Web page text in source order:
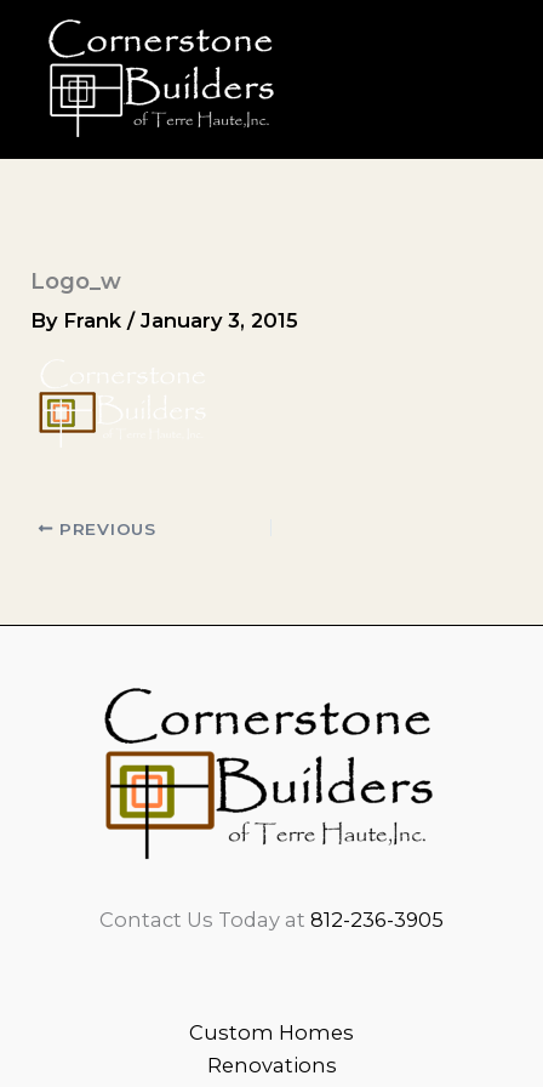
content
Logo_w
By Frank/January 3, 2015
PREVIOUS
Contact Us Today at 812-236-3905
Custom Homes
Renovations